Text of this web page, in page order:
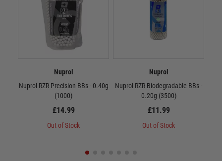
Nuprol
Nuprol RZR Precision BBs - 0.40g
(1000)
£14.99
Out of Stock
Nuprol
Nuprol RZR Biodegradable BBs -
0.20g (3500)
£11.99
Out of Stock